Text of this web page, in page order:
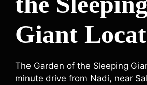
Giant
The Garden of the Sleeping
minute drive from Nadi, near